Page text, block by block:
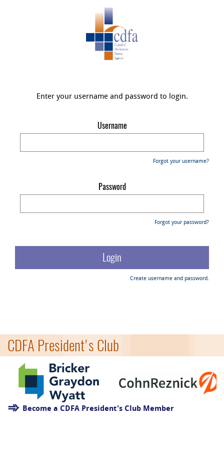
Enter your username and password to login.
Username
Forgot your username?
Password
Forgot your password?
Create username and password.
CDFA President's Club
Become a CDFA President's Club Member